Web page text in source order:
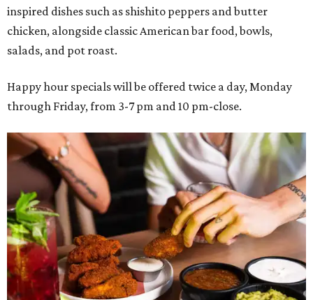
inspired dishes such as shishito peppers and butter
chicken, alongside classic American bar food, bowls,
salads, and pot roast.
Happy hour specials will be offered twice a day, Monday
through Friday, from 3-7 pm and 10 pm-close.